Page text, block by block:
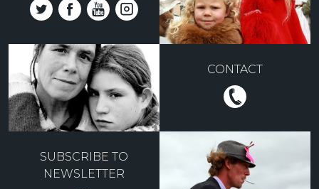
CONTACT
SUBSCRIBE TO
NEWSLETTER